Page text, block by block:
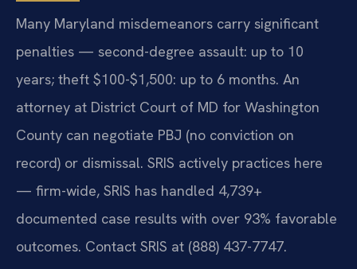
Many Maryland misdemeanors carry significant
penalties — second-degree assault: up to 10
years; theft $100-$1,500: up to 6 months. An
attorney at District Court of MD for Washington
County can negotiate PBJ (no conviction on
record) or dismissal. SRIS actively practices here
— firm-wide, SRIS has handled 4,739+
documented case results with over 93% favorable
outcomes. Contact SRIS at (888) 437-7747.